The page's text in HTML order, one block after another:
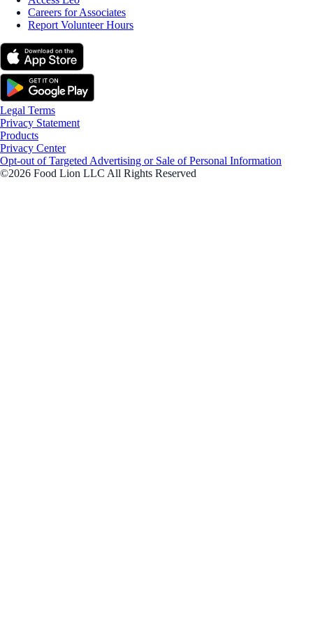
Careers for Associates
Report Volunteer Hours
Legal Terms
Privacy Statement
Products
Privacy Center
Opt-out of Targeted Advertising or Sale of Personal Information
©2026 Food Lion LLC All Rights Reserved